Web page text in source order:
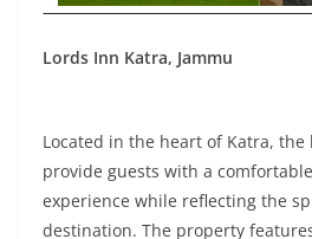
Lords Inn Katra, Jammu
Located in the heart of Katra,
provide guests with a
experience while reflecting the
destination. The property